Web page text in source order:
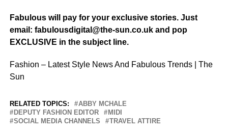
Fabulous will pay for your exclusive stories. Just
email: fabulousdigital@the-sun.co.uk and pop
EXCLUSIVE in the subject line.
Fashion – Latest Style News And Fabulous Trends | The
Sun
RELATED TOPICS:
ABBY MCHALE
DEPUTY FASHION EDITOR
MIDI
SOCIAL MEDIA CHANNELS
TRAVEL ATTIRE